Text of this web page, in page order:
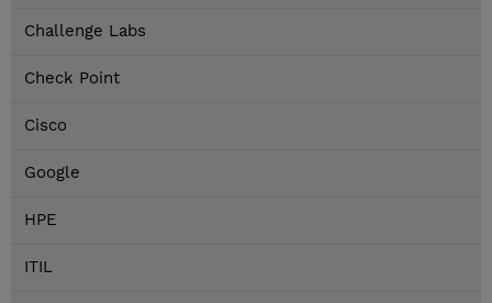
Challenge Labs
Check Point
Cisco
Google
HPE
ITIL